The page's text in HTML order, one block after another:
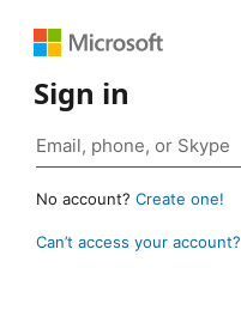
Sign in
No account? Create one!
Can’t access your account?